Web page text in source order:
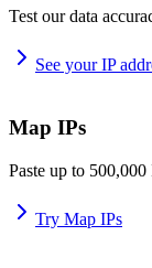
Test our data
See your IP
Map IPs
Paste up to
Try Map IPs